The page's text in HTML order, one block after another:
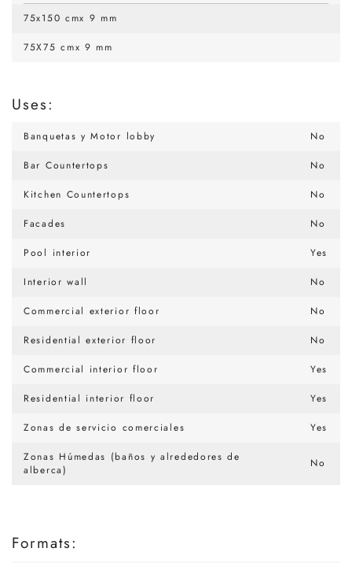
75x150 cmx 9 mm
75X75 cmx 9 mm
Uses:
Banquetas y Motor lobby No
Bar Countertops No
Kitchen Countertops No
Facades No
Pool interior Yes
Interior wall No
Commercial exterior floor No
Residential exterior floor No
Commercial interior floor Yes
Residential interior floor Yes
Zonas de servicio comerciales Yes
Zonas Húmedas (baños y alrededores de
alberca)
No
Formats: